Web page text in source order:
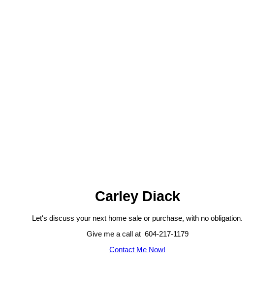
Carley Diack
Let's discuss your next home sale or purchase, with no obligation.
Give me a call at 604-217-1179
Contact Me Now!